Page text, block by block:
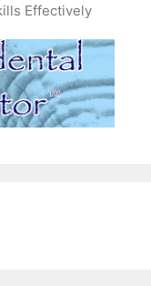
Effectively